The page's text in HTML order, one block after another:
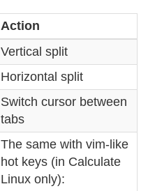
Action
Vertical split
Horizontal split
Switch cursor between
tabs
The same with vim-like
hot keys (in Calculate
Linux only):